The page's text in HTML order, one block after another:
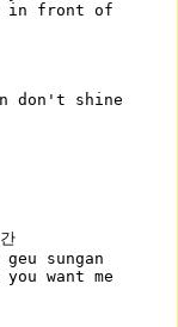
in front of
don't shine
geu sungan
you want me